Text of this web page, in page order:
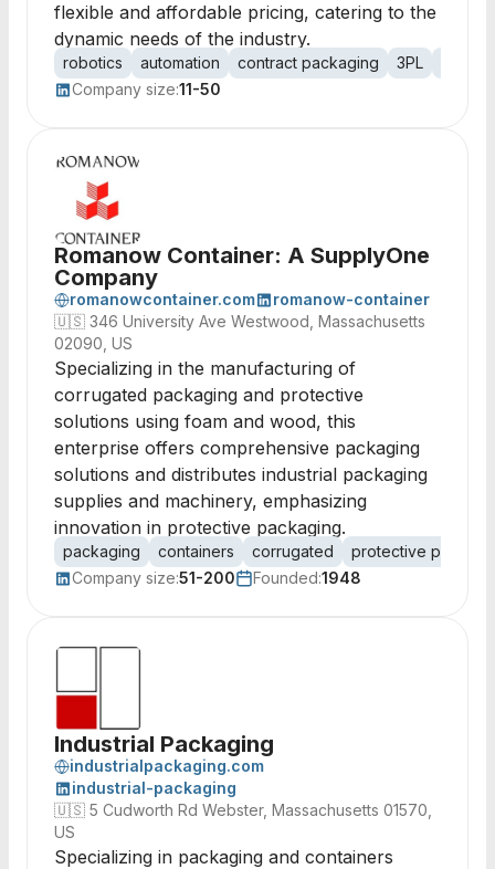
flexible and affordable pricing, catering to the
dynamic needs of the industry.
robotics automation contract packaging 3PL
Company size:11-50
Romanow Container: A SupplyOne
Company
romanowcontainer.com
romanow-container
🇺🇸 346 University Ave Westwood, Massachusetts
02090, US
Specializing in the manufacturing of
corrugated packaging and protective
solutions using foam and wood, this
enterprise offers comprehensive packaging
solutions and distributes industrial packaging
supplies and machinery, emphasizing
innovation in protective packaging.
packaging containers corrugated
protective
Company size:51-200 Founded:1948
Industrial Packaging
industrialpackaging.com
industrial-packaging
🇺🇸 5 Cudworth Rd Webster, Massachusetts 01570,
US
Specializing in packaging and containers